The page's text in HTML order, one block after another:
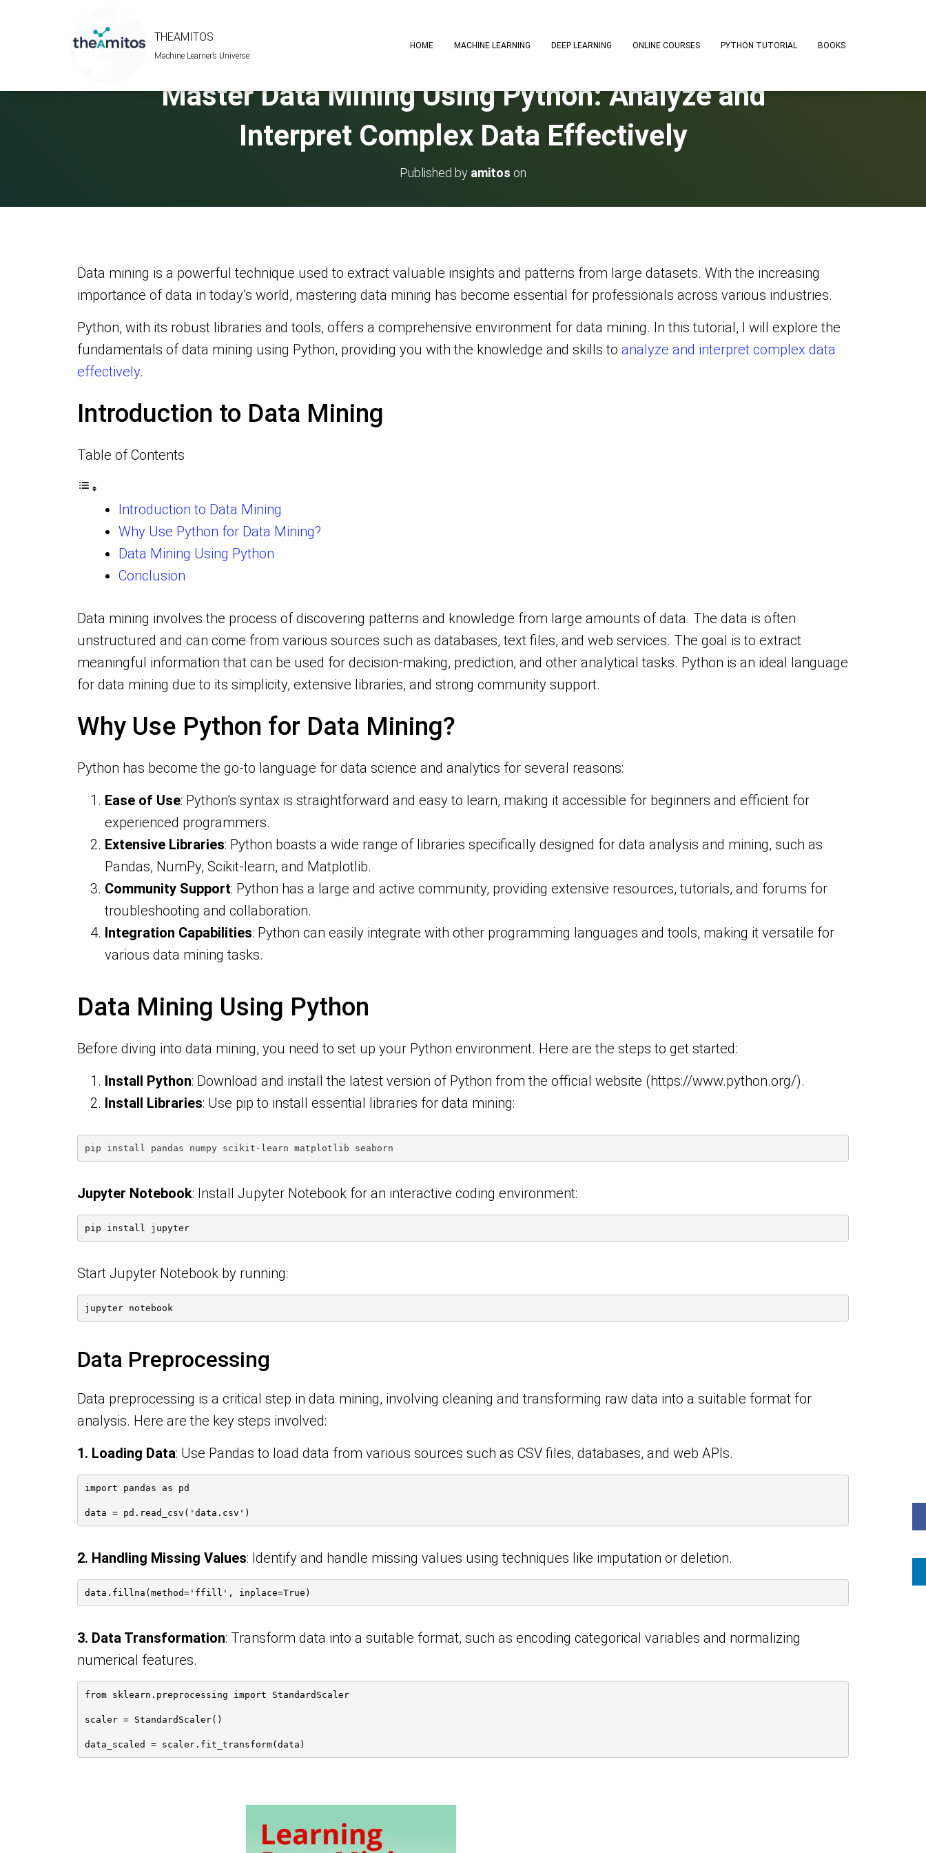
THEAMITOS
Machine Learner’s Universe
HOME MACHINE LEARNING DEEP LEARNING ONLINE COURSES PYTHON TUTORIAL BOOKS
Master Data Mining Using Python: Analyze and
Interpret Complex Data Effectively
Published by amitos on
Data mining is a powerful technique used to extract valuable insights and patterns from large datasets. With the increasing
importance of data in today’s world, mastering data mining has become essential for professionals across various industries.
Python, with its robust libraries and tools, offers a comprehensive environment for data mining. In this tutorial, I will explore the
fundamentals of data mining using Python, providing you with the knowledge and skills to analyze and interpret complex data
effectively.
Introduction to Data Mining
Table of Contents
Introduction to Data Mining
Why Use Python for Data Mining?
Data Mining Using Python
Conclusion
Data mining involves the process of discovering patterns and knowledge from large amounts of data. The data is often
unstructured and can come from various sources such as databases, text files, and web services. The goal is to extract
meaningful information that can be used for decision-making, prediction, and other analytical tasks. Python is an ideal language
for data mining due to its simplicity, extensive libraries, and strong community support.
Why Use Python for Data Mining?
Python has become the go-to language for data science and analytics for several reasons:
Ease of Use: Python’s syntax is straightforward and easy to learn, making it accessible for beginners and efficient for
experienced programmers.
Extensive Libraries: Python boasts a wide range of libraries specifically designed for data analysis and mining, such as
Pandas, NumPy, Scikit-learn, and Matplotlib.
Community Support: Python has a large and active community, providing extensive resources, tutorials, and forums for
troubleshooting and collaboration.
Integration Capabilities: Python can easily integrate with other programming languages and tools, making it versatile for
various data mining tasks.
Data Mining Using Python
Before diving into data mining, you need to set up your Python environment. Here are the steps to get started:
Install Python: Download and install the latest version of Python from the official website (https://www.python.org/).
Install Libraries: Use pip to install essential libraries for data mining:
pip install pandas numpy scikit-learn matplotlib seaborn
Jupyter Notebook: Install Jupyter Notebook for an interactive coding environment:
pip install jupyter
Start Jupyter Notebook by running:
jupyter notebook
Data Preprocessing
Data preprocessing is a critical step in data mining, involving cleaning and transforming raw data into a suitable format for
analysis. Here are the key steps involved:
1. Loading Data: Use Pandas to load data from various sources such as CSV files, databases, and web APIs.
import pandas as pd
data = pd.read_csv('data.csv')
2. Handling Missing Values: Identify and handle missing values using techniques like imputation or deletion.
data.fillna(method='ffill', inplace=True)
3. Data Transformation: Transform data into a suitable format, such as encoding categorical variables and normalizing
numerical features.
from sklearn.preprocessing import StandardScaler
scaler = StandardScaler()
data_scaled = scaler.fit_transform(data)